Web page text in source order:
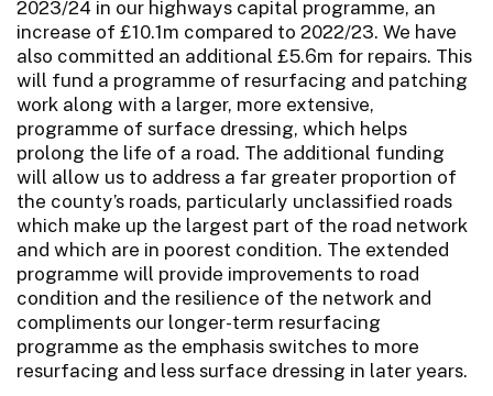
2023/24 in our highways capital programme, an
increase of £10.1m compared to 2022/23. We have
also committed an additional £5.6m for repairs. This
will fund a programme of resurfacing and patching
work along with a larger, more extensive,
programme of surface dressing, which helps
prolong the life of a road. The additional funding
will allow us to address a far greater proportion of
the county’s roads, particularly unclassified roads
which make up the largest part of the road network
and which are in poorest condition. The extended
programme will provide improvements to road
condition and the resilience of the network and
compliments our longer-term resurfacing
programme as the emphasis switches to more
resurfacing and less surface dressing in later years.